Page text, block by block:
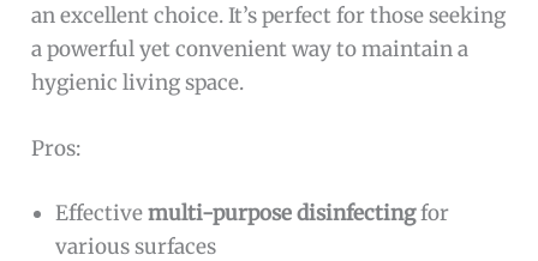
an excellent choice. It’s perfect for those seeking
a powerful yet convenient way to maintain a
hygienic living space.
Pros:
Effectivemulti-purpose disinfectingfor
various surfaces